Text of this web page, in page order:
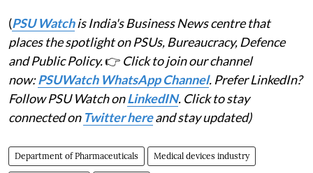
(PSU Watchis India's Business News centre that
places the spotlight on PSUs, Bureaucracy, Defence
and Public Policy.👉 Click to join our channel
now:PSUWatch WhatsApp Channel. Prefer LinkedIn?
Follow PSU Watch onLinkedIN. Click to stay
connected on Twitter hereand stay updated)
Department of Pharmaceuticals Medical devices industry